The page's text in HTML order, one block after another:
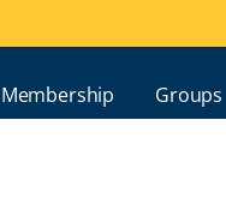
Membership Groups